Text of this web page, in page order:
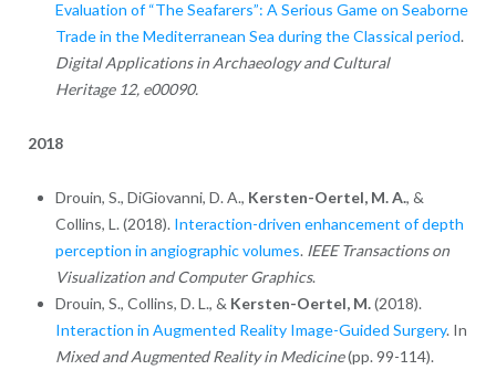
Evaluation of “The Seafarers”: A Serious Game on Seaborne
Trade in the Mediterranean Sea during the Classical period.
Digital Applications in Archaeology and Cultural
Heritage 12, e00090.
2018
Drouin, S., DiGiovanni, D. A., Kersten-Oertel, M. A., &
Collins, L. (2018). Interaction-driven enhancement of depth
perception in angiographic volumes. IEEE Transactions on
Visualization and Computer Graphics.
Drouin, S., Collins, D. L., & Kersten-Oertel, M.(2018).
Interaction in Augmented Reality Image-Guided Surgery. In
Mixed and Augmented Reality in Medicine(pp. 99-114).